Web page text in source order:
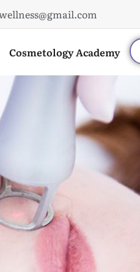
Cosmetology Academy